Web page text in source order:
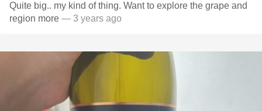
Quite big.. my kind of thing. Want to explore the grape and
region more — 3 years ago